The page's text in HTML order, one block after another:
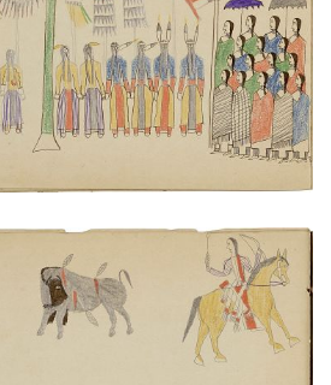
ADD TO GALLERY